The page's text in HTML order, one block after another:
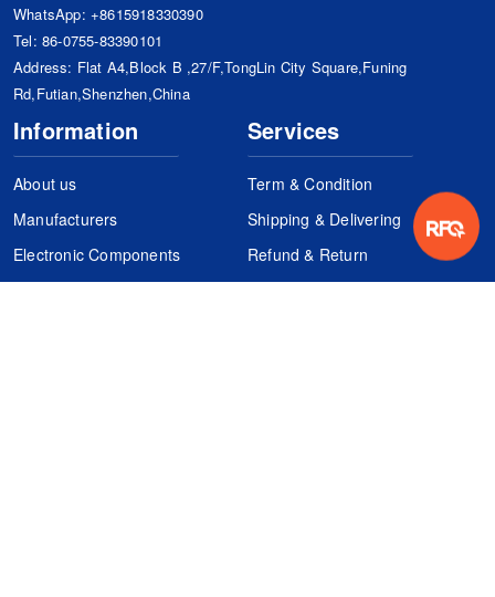
WhatsApp: +8615918330390
Tel: 86-0755-83390101
Address: Flat A4,Block B ,27/F,TongLin City Square,Funing
Rd,Futian,Shenzhen,China
Information
About us
Manufacturers
Electronic Components
Services
Term & Condition
Shipping & Delivering
Refund & Return